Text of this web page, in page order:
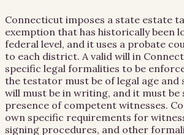
Connecticut imposes a state estate
exemption that has historically been
federal level, and it uses a probate
to each district. A valid will in
specific legal formalities to be
the testator must be of legal age and
will must be in writing, and it must be
presence of competent witnesses.
own specific requirements for
signing procedures, and other